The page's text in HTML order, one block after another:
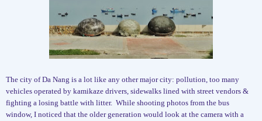
The city of Da Nang is a lot like any other major city: pollution, too many
vehicles operated by kamikaze drivers, sidewalks lined with street vendors &
fighting a losing battle with litter. While shooting photos from the bus
window, I noticed that the older generation would look at the camera with a